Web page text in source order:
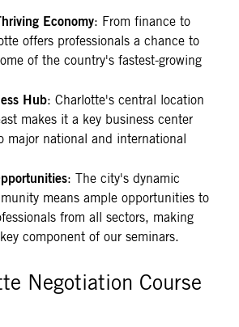
Economy: From finance to
offers professionals a chance to
of the country's fastest-growing
Hub: Charlotte's central location
makes it a key business center
major national and international
: The city's dynamic
means ample opportunities to
from all sectors, making
component of our seminars.
Negotiation Course